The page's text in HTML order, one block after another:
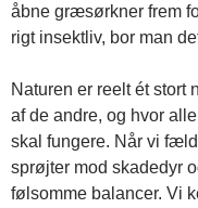
åbne græsørkner frem
rigt insektliv, bor man
Naturen er reelt ét
af de andre, og hvor
skal fungere. Når vi
sprøjter mod skadedyr
følsomme balancer. Vi